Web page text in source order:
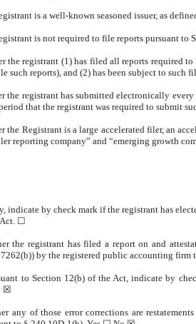
is a well-known seasoned issuer, as
is not required to file reports pursuant to
the registrant (1) has filed all reports required
such reports), and (2) has been subject to such
the registrant has submitted electronically
that the registrant was required to submit
the Registrant is a large accelerated filer, an
reporting company” and “emerging growth
indicate by check mark if the registrant has
Act. ☐
the registrant has filed a report on and
by the registered public accounting
to Section 12(b) of the Act, indicate by
☒
any of those error corrections are